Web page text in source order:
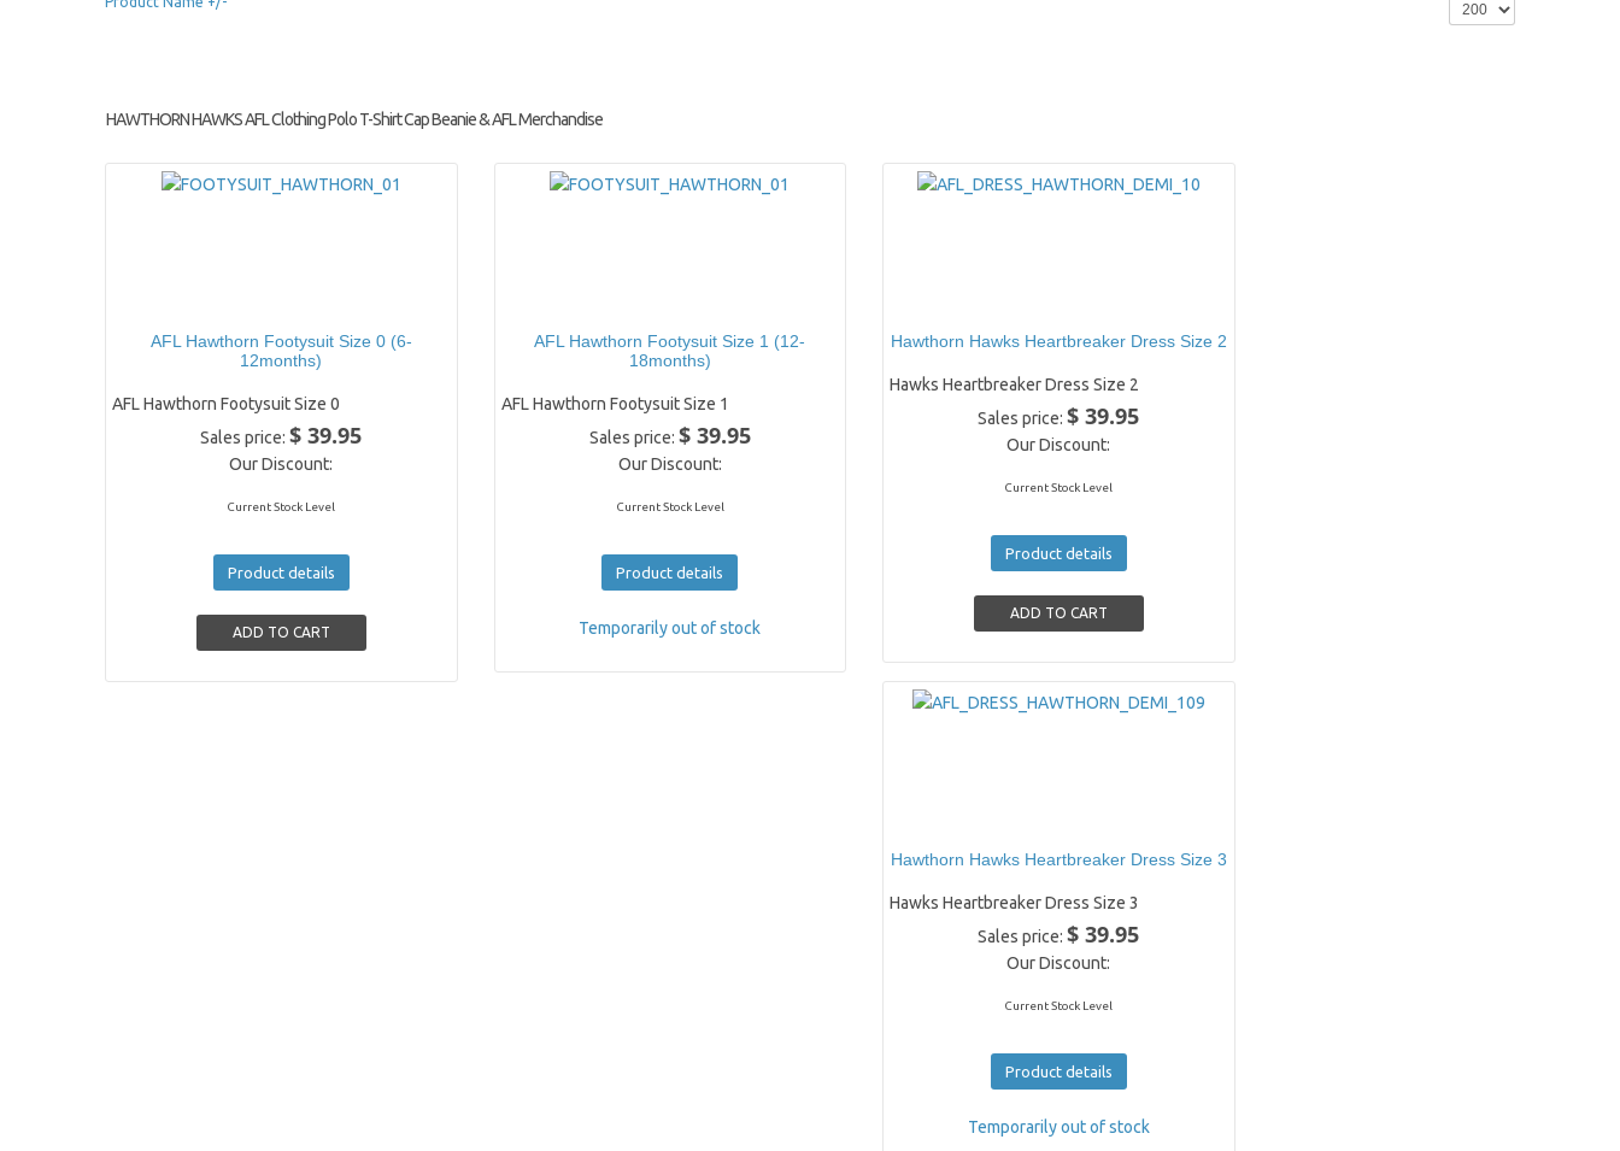
HAWTHORN HAWKS AFL Clothing Polo T-Shirt Cap Beanie & AFL Merchandise
AFL Hawthorn Footysuit Size 0 (6-
12months)
AFL Hawthorn Footysuit Size 0
Sales price:$ 39.95
Our Discount:
Current Stock Level
Product details
AFL Hawthorn Footysuit Size 1 (12-
18months)
AFL Hawthorn Footysuit Size 1
Sales price: $ 39.95
Our Discount:
Current Stock Level
Product details
Temporarily out of stock
Hawthorn Hawks Heartbreaker Dress Size 2
Hawks Heartbreaker Dress Size 2
Sales price:$ 39.95
Our Discount:
Current Stock Level
Product details
Hawthorn Hawks Heartbreaker Dress Size 3
Hawks Heartbreaker Dress Size 3
Sales price:$ 39.95
Our Discount:
Current Stock Level
Product details
Temporarily out of stock